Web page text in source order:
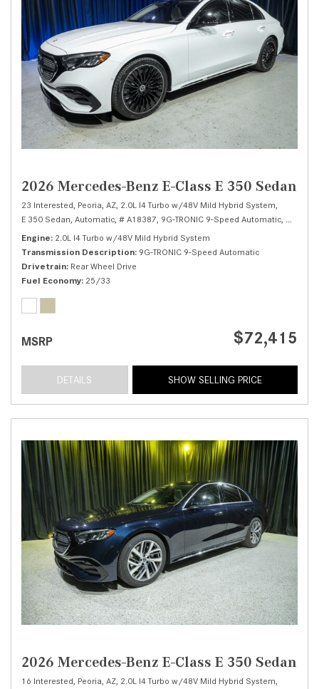
2026 Mercedes-Benz E-Class E 350 Sedan
23 Interested, Peoria, AZ, 2.0L I4 Turbo w/48V Mild Hybrid System,
E 350 Sedan, Automatic, # A18387, 9G-TRONIC 9-Speed Automatic, Rear
Engine 2.0L I4 Turbo w/48V Mild Hybrid System
Transmission Description 9G-TRONIC 9-Speed Automatic
Drivetrain Rear Wheel Drive
Fuel Economy 25/33
MSRP $72,415
DETAILS SHOW SELLING PRICE
2026 Mercedes-Benz E-Class E 350 Sedan
16 Interested, Peoria, AZ, 2.0L I4 Turbo w/48V Mild Hybrid System,